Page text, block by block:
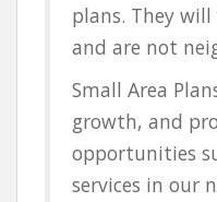
plans. They
and are not
Small Area
growth, and
opportunities
services in our